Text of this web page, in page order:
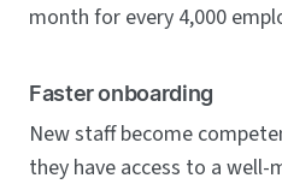
month for every 4,000
Faster onboarding
New staff become
they have access to a